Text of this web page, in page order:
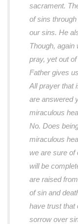
sacrament.
of sins
our sins. He
Though, again
pray, yet out
Father gives
All prayer that
are answered
miraculous
No. Does
miraculous
we are sure of
will be
are raised
of sin and
have trust that
sorrow over